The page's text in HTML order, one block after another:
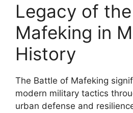
Legacy of
Mafeking in
History
The Battle of Mafeking
modern military tactics
urban defense and